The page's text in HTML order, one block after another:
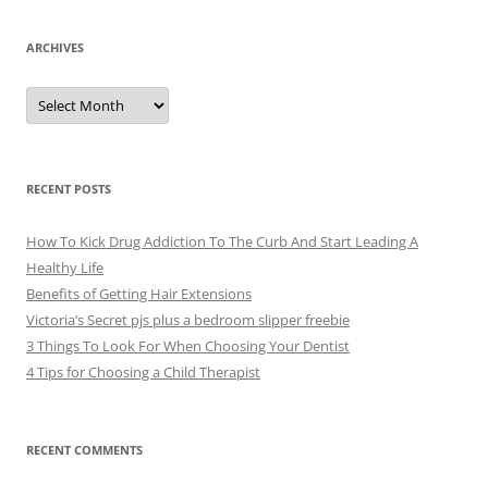
ARCHIVES
A
c
e
s
RECENT POSTS
How To Kick Drug Addiction To The Curb And Start Leading A
Healthy Life
Benefits of Getting Hair Extensions
Victoria’s Secret pjs plus a bedroom slipper freebie
3 Things To Look For When Choosing Your Dentist
4 Tips for Choosing a Child Therapist
RECENT COMMENTS